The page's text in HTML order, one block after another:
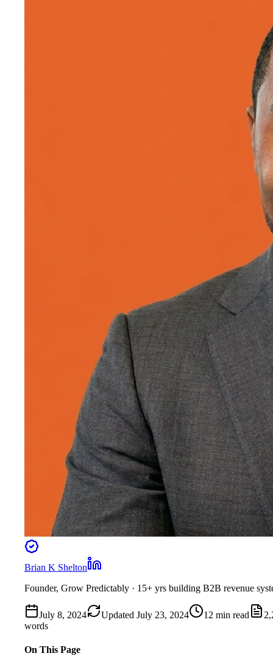
Brian K Shelton
Founder, Grow Predictably · 15+ yrs building B2B revenue
July 8, 2024 Updated July 23, 2024 12 min read
words
On This Page